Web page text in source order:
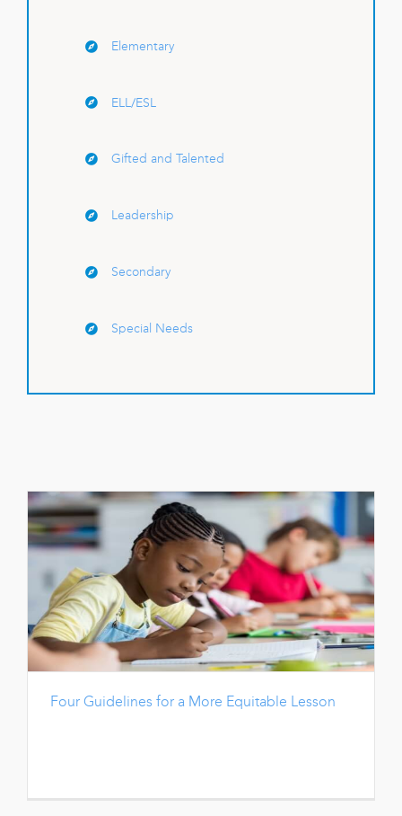
Elementary
ELL/ESL
Gifted and Talented
Leadership
Secondary
Special Needs
Four Guidelines for a More Equitable Lesson